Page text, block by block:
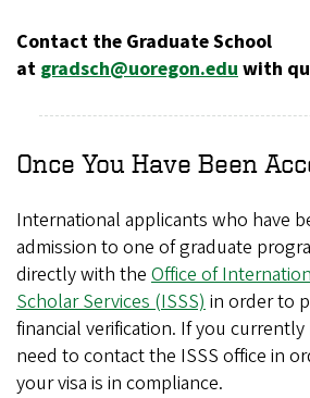
Contact the Graduate School
at gradsch@uoregon.eduwith
Once You Have Been
International applicants who have
admission to one of graduate
directly with the Office of
Scholar Services (ISSS)in order to
financial verification. If you currently
need to contact the ISSS office in
your visa is in compliance.